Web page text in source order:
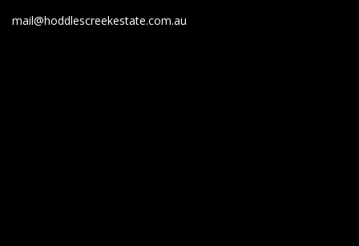
mail@hoddlescreekestate.com.au